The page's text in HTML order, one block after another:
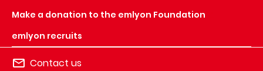
Make a donation to the emlyon Foundation
emlyon recruits
Contact us